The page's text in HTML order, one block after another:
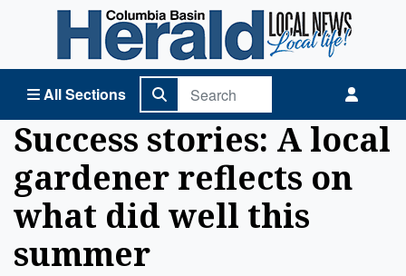
All Sections
Columbia Basin Herald Home
Success stories: A local
gardener reflects on
what did well this
summer